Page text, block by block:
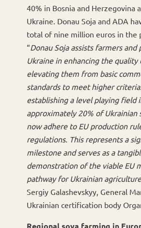
40% in Bosnia and Herzegovina
Ukraine. Donau Soja and ADA
total of nine million euros in the
“Donau Soja assists farmers and
Ukraine in enhancing the quality
elevating them from basic
standards to meet higher
establishing a level playing field
approximately 20% of Ukrainian
now adhere to EU production
regulations. This represents a
milestone and serves as a
demonstration of the viable EU
pathway for Ukrainian agriculture
Sergiy Galashevskyy, General
Ukrainian certification body
Regional soya farming in